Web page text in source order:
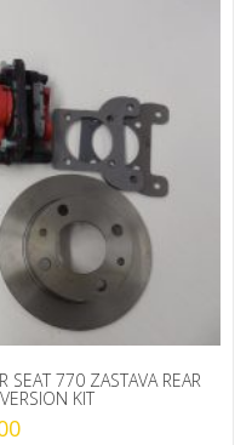
770 ZASTAVA REAR
KIT